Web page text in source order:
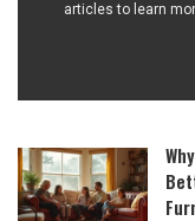
articles to learn